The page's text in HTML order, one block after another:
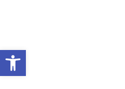
Open toolbar